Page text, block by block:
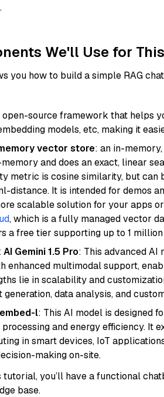
We'll Use for
you how to build a simple RAG
open-source framework that helps
models, etc, making it
vector store: an in-memory,
and does an exact, linear
metric is cosine similarity, but can
distance. It is intended for demos
scalable solution for your apps
, which is a fully managed vector
a free tier supporting up to 1
Gemini 1.5 Pro: This advanced AI
enhanced multimodal support,
lie in scalability and
generation, data analysis, and
l: This AI model is designed
and energy efficiency. It
in smart devices, IoT
making on-site.
tutorial, you’ll have a functional
base.